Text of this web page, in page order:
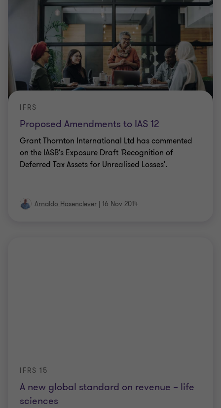
Proposed Amendments to IAS 12
IFRS
Grant Thornton International Ltd has commented
on the IASB's Exposure Draft 'Recognition of
Deferred Tax Assets for Unrealised Losses'.
Arnaldo Hasenclever | 16 Nov 2014
A new global standard on revenue – life
sciences
IFRS 15